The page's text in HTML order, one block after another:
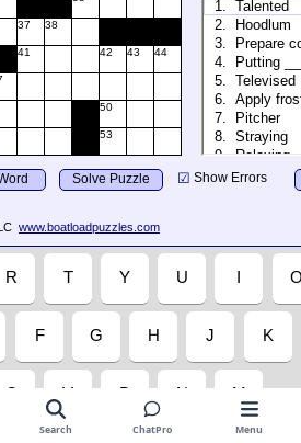
Search ChatPro Menu